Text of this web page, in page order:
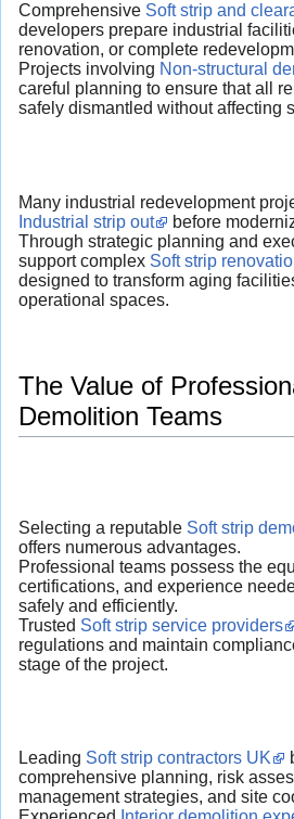
Comprehensive Soft strip and
developers prepare industrial
renovation, or complete
Projects involving Non-structural
careful planning to ensure that all
safely dismantled without affecting
Many industrial redevelopment
Industrial strip out
before
Through strategic planning and
support complex Soft strip
designed to transform aging
operational spaces.
The Value of
Demolition Teams
Selecting a reputable Soft strip
offers numerous advantages.
Professional teams possess the
certifications, and experience
safely and efficiently.
Trusted Soft strip service providers
regulations and maintain
stage of the project.
Leading Soft strip contractors UK
comprehensive planning, risk
management strategies, and site